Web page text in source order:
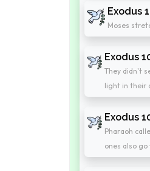
Exodus
Moses
Exodus
They didn't
light in their
Exodus
Pharaoh
ones also go